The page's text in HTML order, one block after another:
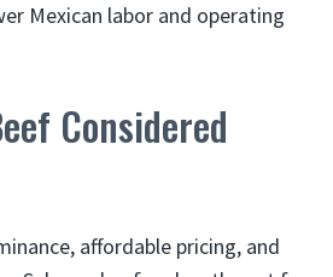
Mexican labor and operating
Considered
affordable pricing, and